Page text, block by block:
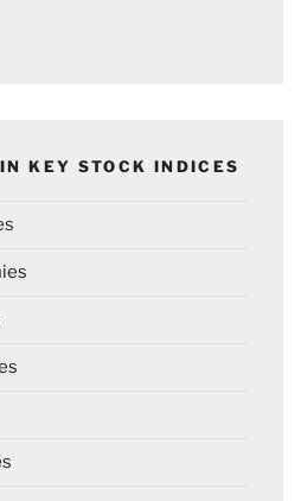
KEY STOCK INDICES